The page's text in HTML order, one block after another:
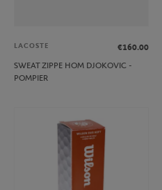
LACOSTE
€160.00
SWEAT ZIPPE HOM DJOKOVIC -
POMPIER